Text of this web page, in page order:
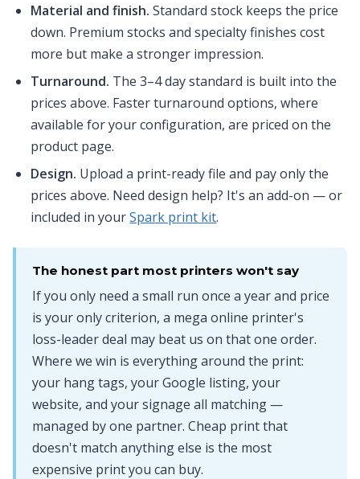
Material and finish. Standard stock keeps the price
down. Premium stocks and specialty finishes cost
more but make a stronger impression.
Turnaround. The 3–4 day standard is built into the
prices above. Faster turnaround options, where
available for your configuration, are priced on the
product page.
Design. Upload a print-ready file and pay only the
prices above. Need design help? It's an add-on — or
included in yourSpark print kit.
The honest part most printers won't say
If you only need a small run once a year and price
is your only criterion, a mega online printer's
loss-leader deal may beat us on that one order.
Where we win is everything around the print:
your hang tags, your Google listing, your
website, and your signage all matching —
managed by one partner. Cheap print that
doesn't match anything else is the most
expensive print you can buy.